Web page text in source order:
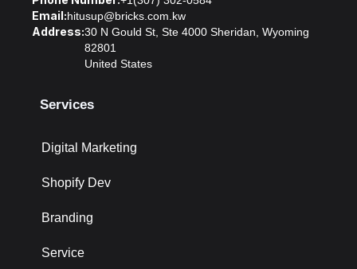
Email:hitusup@bricks.com.kw
Address:30 N Gould St, Ste 4000 Sheridan, Wyoming
82801
United States
Services
Digital Marketing
Shopify Dev
Branding
Service